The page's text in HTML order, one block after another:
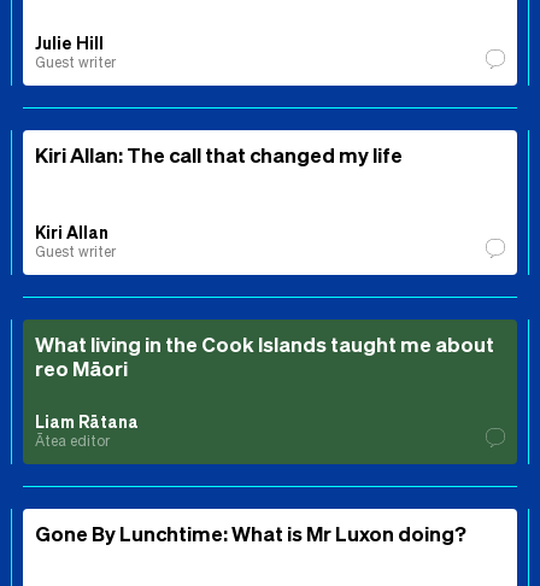
Julie Hill
Guest writer
Kiri Allan: The call that changed my life
Kiri Allan
Guest writer
What living in the Cook Islands taught me about
reo Māori
Liam Rātana
Ātea editor
Gone By Lunchtime: What is Mr Luxon doing?